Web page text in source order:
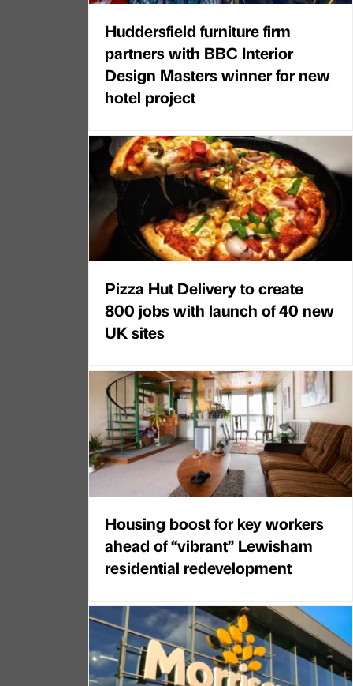
Huddersfield furniture firm
partners with BBC Interior
Design Masters winner for new
hotel project
Pizza Hut Delivery to create
800 jobs with launch of 40 new
UK sites
Housing boost for key workers
ahead of “vibrant” Lewisham
residential redevelopment